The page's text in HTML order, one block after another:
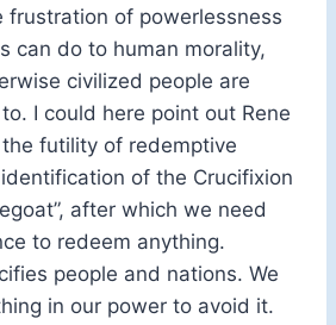
frustration of powerlessness
can do to human morality,
civilized people are
I could here point out Rene
the futility of redemptive
of the Crucifixion
after which we need
to redeem anything.
people and nations. We
in our power to avoid it.